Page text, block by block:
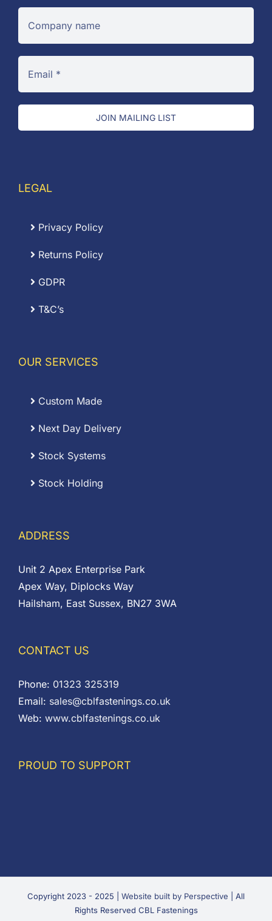
JOIN MAILING LIST
LEGAL
Privacy Policy
Returns Policy
GDPR
T&C’s
OUR SERVICES
Custom Made
Next Day Delivery
Stock Systems
Stock Holding
ADDRESS
Unit 2 Apex Enterprise Park
Apex Way, Diplocks Way
Hailsham, East Sussex, BN27 3WA
CONTACT US
Phone: 01323 325319
Email: sales@cblfastenings.co.uk
Web: www.cblfastenings.co.uk
PROUD TO SUPPORT
Copyright 2023 - 2025 | Website built by Perspective | All
Rights Reserved CBL Fastenings